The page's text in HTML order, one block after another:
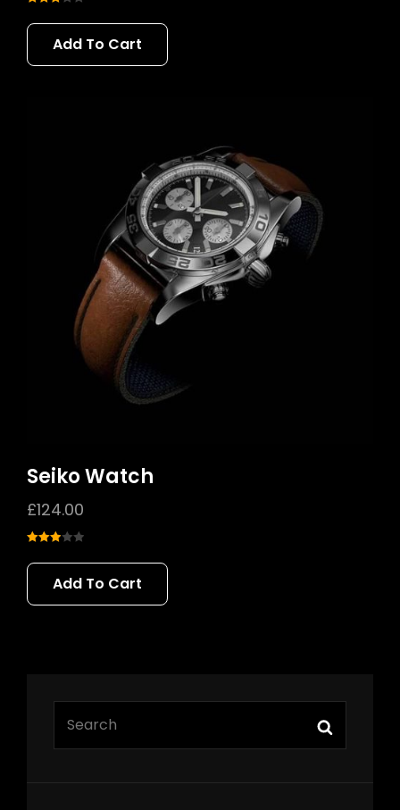
3.00
out of 5Add To Cart
Seiko Watch
3.00
out of 5
£124.00
Add To Cart
FOR: